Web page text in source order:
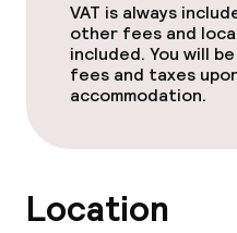
VAT is always
other fees and
included. You will
fees and taxes
accommodation.
Location